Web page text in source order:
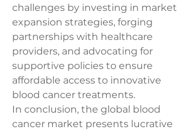
challenges by investing in market
expansion strategies, forging
partnerships with healthcare
providers, and advocating for
supportive policies to ensure
affordable access to innovative
blood cancer treatments.
In conclusion, the global blood
cancer market presents lucrative